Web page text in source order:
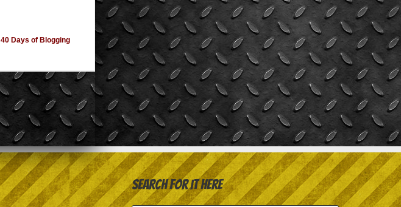
40 Days of Blogging
Search for it here